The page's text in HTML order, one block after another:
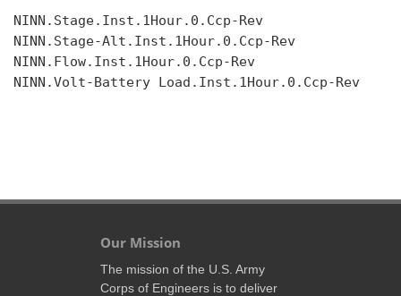
NINN.Stage.Inst.1Hour.0.Ccp-Rev
NINN.Stage-Alt.Inst.1Hour.0.Ccp-Rev
NINN.Flow.Inst.1Hour.0.Ccp-Rev
NINN.Volt-Battery Load.Inst.1Hour.0.Ccp-Rev
Our Mission
The mission of the U.S. Army
Corps of Engineers is to deliver